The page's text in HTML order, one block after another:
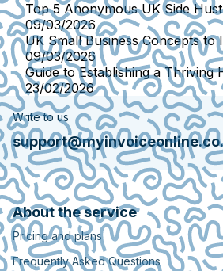
Top 5 Anonymous UK Side
09/03/2026
UK Small Business Concepts
09/03/2026
Guide to Establishing a Thriving
23/02/2026
Write to us
About the service
Pricing and plans
Frequently Asked Questions